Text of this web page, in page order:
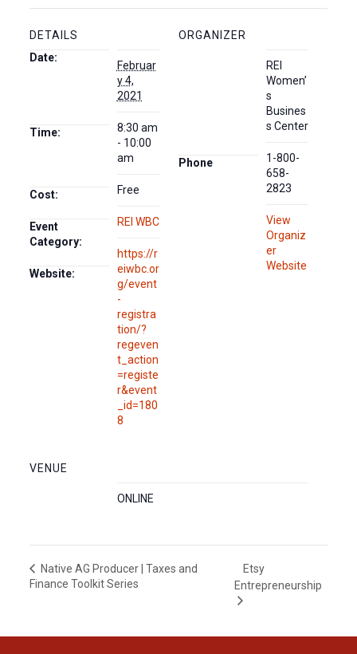
DETAILS
Date:
Februar
y 4,
2021
Time:
8:30 am
- 10:00
am
Cost: Free
Event
Category:
REI WBC
Website:
https://r
eiwbc.or
g/event
-
registra
tion/?
regeven
t_action
=registe
r&event
_id=180
8
VENUE
ONLINE
ORGANIZER
REI
Women’
s
Busines
s Center
Phone
1-800-
658-
2823
View
Organiz
er
Website
Native AG Producer | Taxes and
Finance Toolkit Series
Etsy
Entrepreneurship